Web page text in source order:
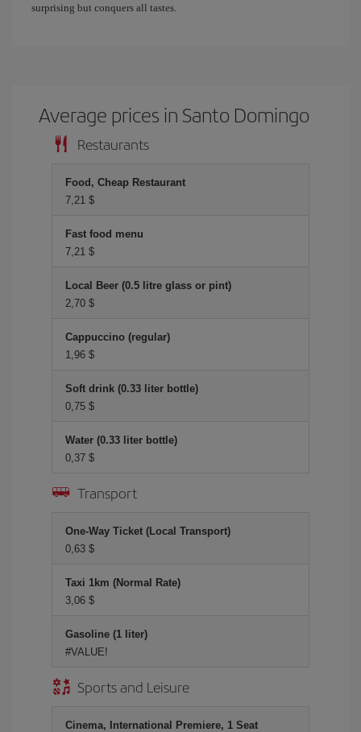
surprising but conquers all tastes.
Average prices in Santo Domingo
Restaurants
Food, Cheap Restaurant
7,21 $
Fast food menu
7,21 $
Local Beer (0.5 litre glass or pint)
2,70 $
Cappuccino (regular)
1,96 $
Soft drink (0.33 liter bottle)
0,75 $
Water (0.33 liter bottle)
0,37 $
Transport
One-Way Ticket (Local Transport)
0,63 $
Taxi 1km (Normal Rate)
3,06 $
Gasoline (1 liter)
#VALUE!
Sports and Leisure
Cinema, International Premiere, 1 Seat